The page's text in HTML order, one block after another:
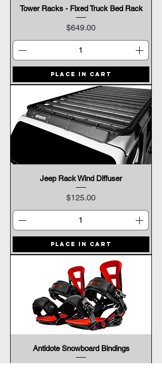
Tower Racks - Fixed Truck Bed Rack
Price
$649.00
Place In Cart
Jeep Rack Wind Diffuser
Price
$125.00
Place In Cart
Antidote Snowboard Bindings